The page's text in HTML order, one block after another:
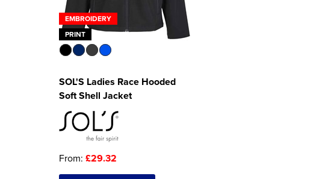
EMBROIDERY
PRINT
SOL'S Ladies Race Hooded
Soft Shell Jacket
From: £29.32